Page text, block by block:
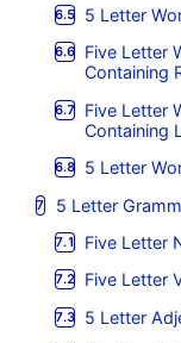
5 Letter
Five Letter
Containing
Five Letter
Containing L
5 Letter
5 Letter
Five Letter
Five Letter
5 Letter